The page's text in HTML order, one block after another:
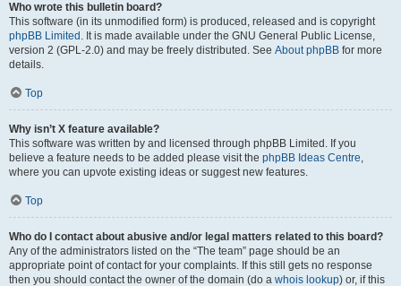
Who wrote this bulletin board?
This software (in its unmodified form) is produced, released and is copyright
phpBB Limited . It is made available under the GNU General Public License,
version 2 (GPL-2.0) and may be freely distributed. See About phpBB for more
details.
Top
Why isn’t X feature available?
This software was written by and licensed through phpBB Limited. If you
believe a feature needs to be added please visit the phpBB Ideas Centre,
where you can upvote existing ideas or suggest new features.
Top
Who do I contact about abusive and/or legal matters related to this board?
Any of the administrators listed on the “The team” page should be an
appropriate point of contact for your complaints. If this still gets no response
then you should contact the owner of the domain (do a whois lookup) or, if this